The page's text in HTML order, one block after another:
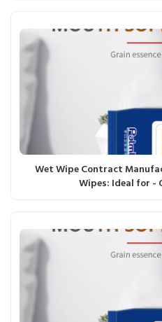
Wet Wipe Contract
Wipes: Ideal for -